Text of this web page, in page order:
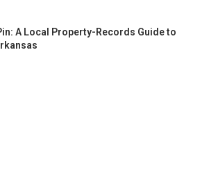
A Local Property-Records Guide to